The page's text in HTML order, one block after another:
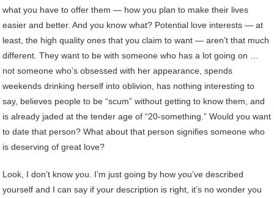
what you have to offer them — how you plan to make their lives
easier and better. And you know what? Potential love interests — at
least, the high quality ones that you claim to want — aren’t that much
different. They want to be with someone who has a lot going on …
not someone who’s obsessed with her appearance, spends
weekends drinking herself into oblivion, has nothing interesting to
say, believes people to be “scum” without getting to know them, and
is already jaded at the tender age of “20-something.” Would you want
to date that person? What about that person signifies someone who
is deserving of great love?
Look, I don’t know you. I’m just going by how you’ve described
yourself and I can say if your description is right, it’s no wonder you